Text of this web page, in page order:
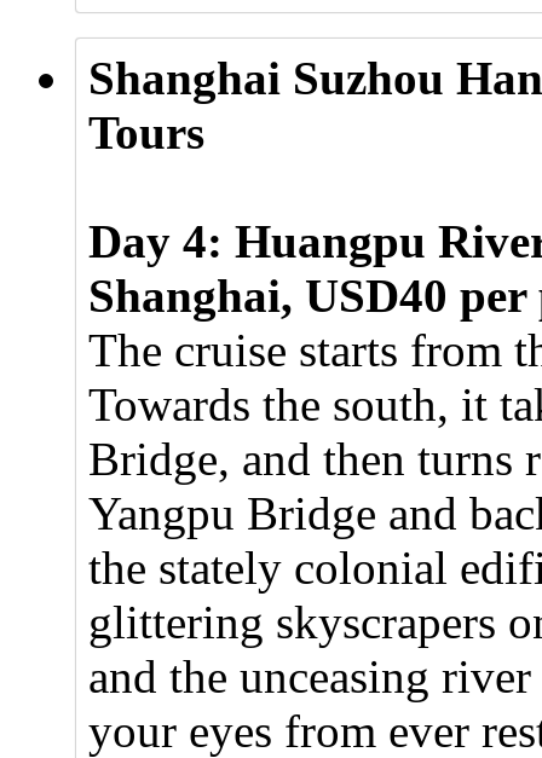
Shanghai Suzhou
Tours
Day 4: Huangpu
Shanghai, USD40 per
The cruise starts from
Towards the south, it
Bridge, and then turns
Yangpu Bridge and
the stately colonial
glittering skyscrapers
and the unceasing
your eyes from ever